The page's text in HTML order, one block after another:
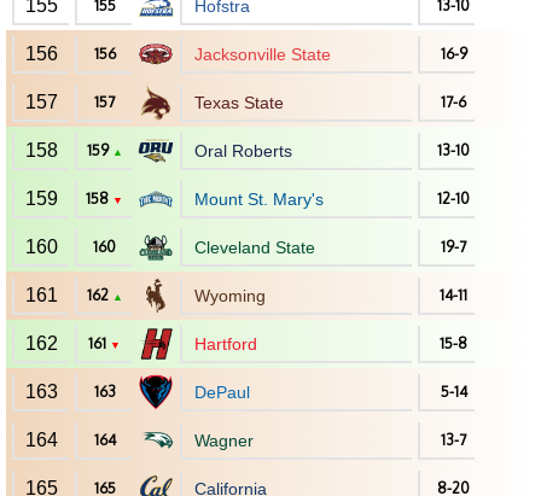
155 155 Hofstra 13-10
156 156 Jacksonville State 16-9
157 157 Texas State 17-6
158 159 ▲ Oral Roberts 13-10
159 158 ▼ Mount St. Mary's 12-10
160 160 Cleveland State 19-7
161 162 ▲ Wyoming 14-11
162 161 ▼ Hartford 15-8
163 163 DePaul 5-14
164 164 Wagner 13-7
165 165 California 8-20